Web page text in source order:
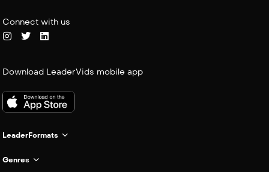
Connect with us
Download LeaderVids mobile app
LeaderFormats
Genres